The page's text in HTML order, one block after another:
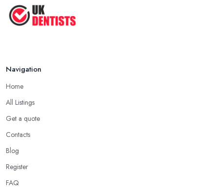
Navigation
Home
All Listings
Get a quote
Contacts
Blog
Register
FAQ